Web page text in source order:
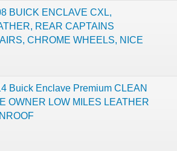
BUICK ENCLAVE CXL,
REAR CAPTAINS
CHROME WHEELS, NICE
Buick Enclave Premium CLEAN
OWNER LOW MILES LEATHER